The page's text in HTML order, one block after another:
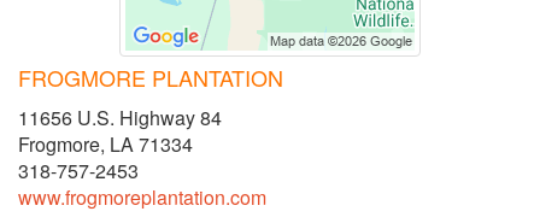
FROGMORE PLANTATION
11656 U.S. Highway 84
Frogmore, LA 71334
318-757-2453
www.frogmoreplantation.com